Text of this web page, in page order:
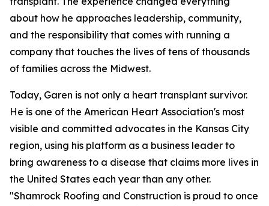
about how he approaches leadership, community,
and the responsibility that comes with running a
company that touches the lives of tens of thousands
of families across the Midwest.
Today, Garen is not only a heart transplant survivor.
He is one of the American Heart Association's most
visible and committed advocates in the Kansas City
region, using his platform as a business leader to
bring awareness to a disease that claims more lives in
the United States each year than any other.
"Shamrock Roofing and Construction is proud to once